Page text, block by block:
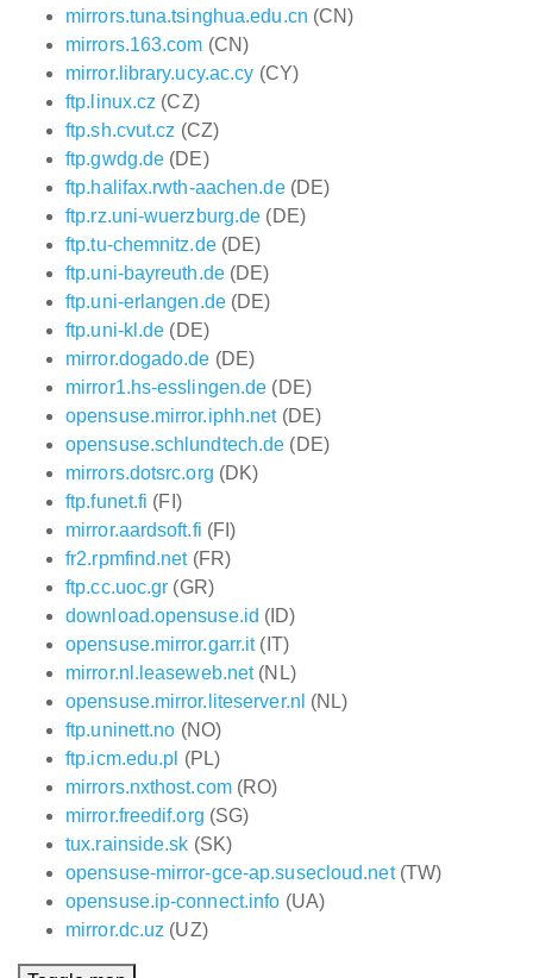
mirrors.tuna.tsinghua.edu.cn (CN)
mirrors.163.com (CN)
mirror.library.ucy.ac.cy (CY)
ftp.linux.cz (CZ)
ftp.sh.cvut.cz (CZ)
ftp.gwdg.de (DE)
ftp.halifax.rwth-aachen.de(DE)
ftp.rz.uni-wuerzburg.de (DE)
ftp.tu-chemnitz.de(DE)
ftp.uni-bayreuth.de(DE)
ftp.uni-erlangen.de(DE)
ftp.uni-kl.de (DE)
mirror.dogado.de (DE)
mirror1.hs-esslingen.de (DE)
opensuse.mirror.iphh.net(DE)
opensuse.schlundtech.de (DE)
mirrors.dotsrc.org (DK)
ftp.funet.fi (FI)
mirror.aardsoft.fi (FI)
fr2.rpmfind.net(FR)
ftp.cc.uoc.gr (GR)
download.opensuse.id (ID)
opensuse.mirror.garr.it(IT)
mirror.nl.leaseweb.net(NL)
opensuse.mirror.liteserver.nl (NL)
ftp.uninett.no (NO)
ftp.icm.edu.pl (PL)
mirrors.nxthost.com(RO)
mirror.freedif.org (SG)
tux.rainside.sk (SK)
opensuse-mirror-gce-ap.susecloud.net(TW)
opensuse.ip-connect.info (UA)
mirror.dc.uz (UZ)